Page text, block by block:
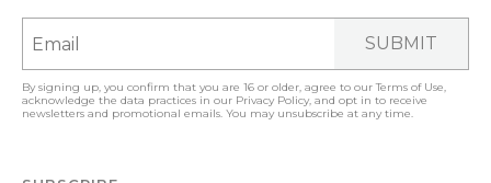
SUBMIT
By signing up, you confirm that you are 16 or older, agree to ourTerms of Use,
acknowledge the data practices in our Privacy Policy, and opt in to receive
newsletters and promotional emails. You may unsubscribe at any time.